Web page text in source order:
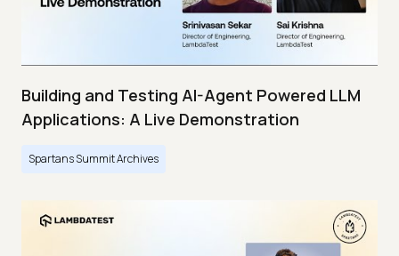
Building and Testing AI-Agent Powered LLM
Applications: A Live Demonstration
Spartans Summit Archives